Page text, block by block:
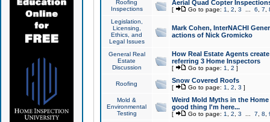
Roofing
Inspections
Aerial Quad Copter
[ Go to page: 1 2 3 6 7
Legislation,
Licensing,
Ethics, and
Legal Issues
Mark Cohen, InterNACHI
actions of Nick Gromicko
General Real
Estate
Discussion
How Real Estate Agents
referring 3 Home Inspectors
[ Go to page: 1 2 ]
Roofing Snow Covered Roofs
[ Go to page: 1 2 3 ]
Mold &
Environmental
Testing
Weird Mold Myths in the
good thing I'm here...
[ Go to page: 1 2 3 7 8